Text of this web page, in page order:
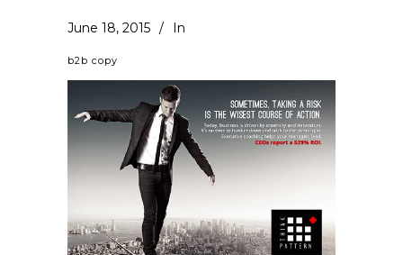
June 18, 2015 In
b2b copy